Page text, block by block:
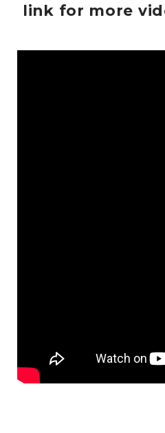
link for more